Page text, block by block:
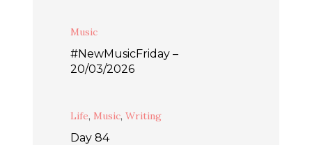
Music
#NewMusicFriday –
20/03/2026
Life, Music, Writing
Day 84